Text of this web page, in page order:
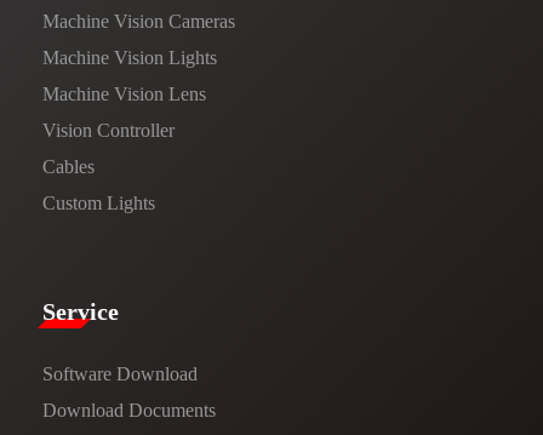
Machine Vision Cameras
Machine Vision Lights
Machine Vision Lens
Vision Controller
Cables
Custom Lights
Service​
Software Download
​​Download Documents​​